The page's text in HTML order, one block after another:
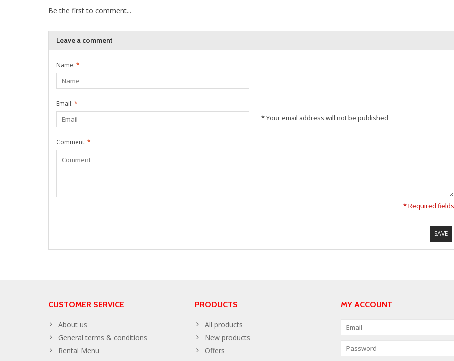
Be the first to comment...
Leave a comment
Name: *
Email: *
* Your email address will not be published
Comment: *
* Required fields
SAVE
CUSTOMER SERVICE
About us
General terms & conditions
Rental Menu
PRODUCTS
All products
New products
Offers
MY ACCOUNT